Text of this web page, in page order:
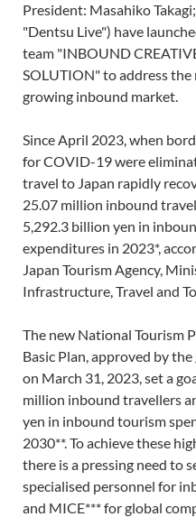
President: Masahiko
"Dentsu Live") have
team "INBOUND
SOLUTION" to address the
growing inbound market.
Since April 2023, when
for COVID-19 were
travel to Japan rapidly
25.07 million inbound
5,292.3 billion yen in
expenditures in 2023*,
Japan Tourism Agency,
Infrastructure, Travel and
The new National Tourism
Basic Plan, approved by
on March 31, 2023, set a
million inbound travellers
yen in inbound tourism
2030**. To achieve these
there is a pressing need to
specialised personnel for
and MICE*** for global